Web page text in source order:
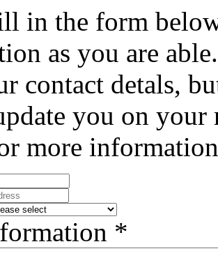
in the form
as you are
contact detals,
you on
more
*